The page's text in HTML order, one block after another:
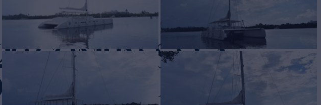
COMPASS SEA
82
Yacht for Sale